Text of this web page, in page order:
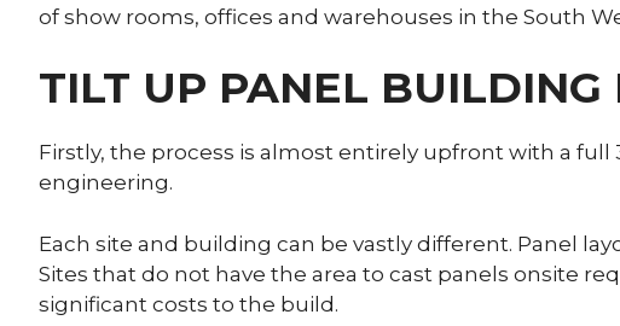
of show rooms, offices and warehouses in the South
TILT UP PANEL BUILDING
Firstly, the process is almost entirely upfront with a
engineering.
Each site and building can be vastly different. Panel
Sites that do not have the area to cast panels onsite
significant costs to the build.